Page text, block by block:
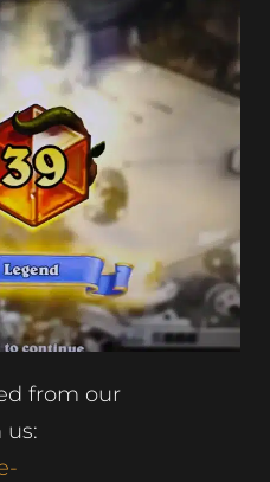
from our
us: